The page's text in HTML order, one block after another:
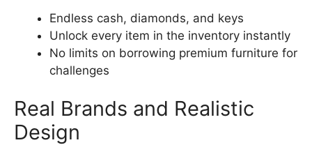
Endless cash, diamonds, and keys
Unlock every item in the inventory instantly
No limits on borrowing premium furniture for
challenges
Real Brands and Realistic
Design